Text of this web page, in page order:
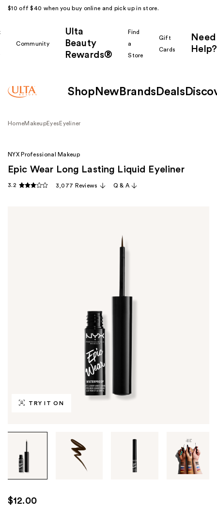
$10 off $40 when you buy online and pick up in store.
Community
Ulta
Beauty
Rewards®
Find
a
Store
Gift
Cards
Need
Help?
Shop New Brands Deals
HomeMakeupEyes Eyeliner
TRY IT ON
images
use
the
NYX Professional Makeup
Epic Wear Long Lasting Liquid Eyeliner
3.2 3,077 Reviews Q & A
$12.00